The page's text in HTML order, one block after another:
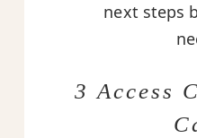
next steps
3 Access